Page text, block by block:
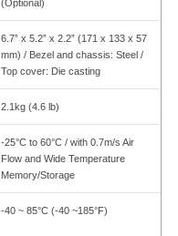
(Optional)
6.7” x 5.2” x 2.2” (171 x 133 x 57
mm) / Bezel and chassis: Steel /
Top cover: Die casting
2.1kg (4.6 lb)
-25°C to 60°C / with 0.7m/s Air
Flow and Wide Temperature
Memory/Storage
-40 ~ 85°C (-40 ~185°F)